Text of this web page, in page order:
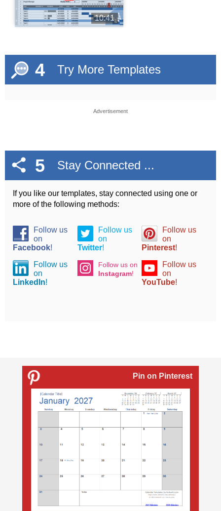
10:41
4 Try More Templates
Advertisement
5 Stay Connected ...
If you like our templates, stay connected using one or
more of the following methods:
Follow us
on
Facebook!
Follow us
on
Twitter!
Follow us
on
Pinterest!
Follow us
on
LinkedIn!
Follow us on
Instagram!
Follow us
on
YouTube!
Pin on Pinterest